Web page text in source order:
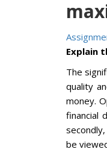
Explain
The
quality
money.
financial
be